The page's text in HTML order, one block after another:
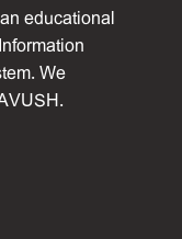
educational
We